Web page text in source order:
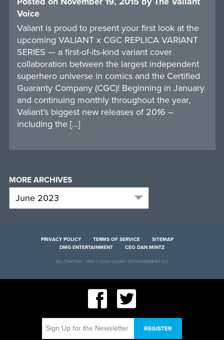
Voice
Valiant is proud to present your first look at the
upcoming VALIANT x CGC REPLICA VARIANT
SERIES — a first-of-its-kind variant cover
collaboration between the largest independent
superhero universe in comics and the Certified
Guaranty Company (CGC)! Beginning in January
and continuing monthly throughout the year,
Valiant’s biggest new releases of 2016 –
including the […]
MORE ARCHIVES
PRIVACY POLICY TERMS OF SERVICE
SITEMAP
DMG ENTERTAINMENT
CEO DAN MINTZ
ALL CONTENT ™ AND © 2026 VALIANT ENTERTAINMENT LLC